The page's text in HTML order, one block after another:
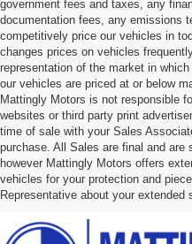
government fees and taxes, any
documentation fees, any emissions
competitively price our vehicles in
changes prices on vehicles
representation of the market in
our vehicles are priced at or below
Mattingly Motors is not responsible
websites or third party print
time of sale with your Sales
purchase. All Sales are final and are
however Mattingly Motors offers
vehicles for your protection and
Representative about your extended